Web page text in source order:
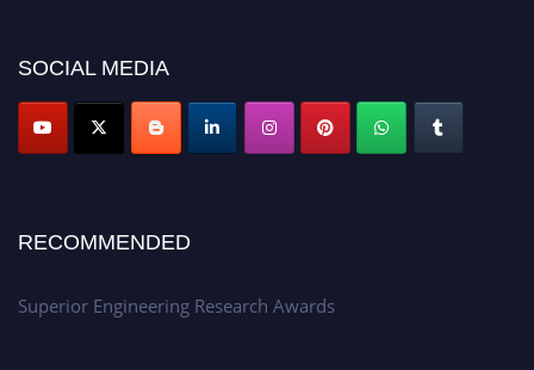
SOCIAL MEDIA
RECOMMENDED
Superior Engineering Research Awards